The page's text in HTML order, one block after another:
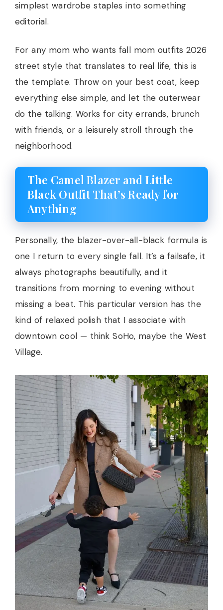
simplest wardrobe staples into something
editorial.
For any mom who wants fall mom outfits 2026
street style that translates to real life, this is
the template. Throw on your best coat, keep
everything else simple, and let the outerwear
do the talking. Works for city errands, brunch
with friends, or a leisurely stroll through the
neighborhood.
The Camel Blazer and Little
Black Outfit That’s Ready for
Anything
Personally, the blazer-over-all-black formula is
one I return to every single fall. It’s a failsafe, it
always photographs beautifully, and it
transitions from morning to evening without
missing a beat. This particular version has the
kind of relaxed polish that I associate with
downtown cool — think SoHo, maybe the West
Village.